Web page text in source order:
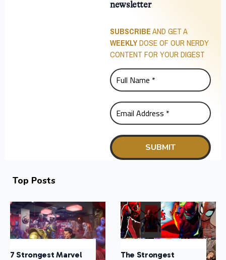
newsletter
SUBSCRIBEAND GET A
WEEKLYDOSE OF OUR NERDY
CONTENT FOR YOUR DIGEST
Top Posts
7 Strongest Marvel
The Strongest